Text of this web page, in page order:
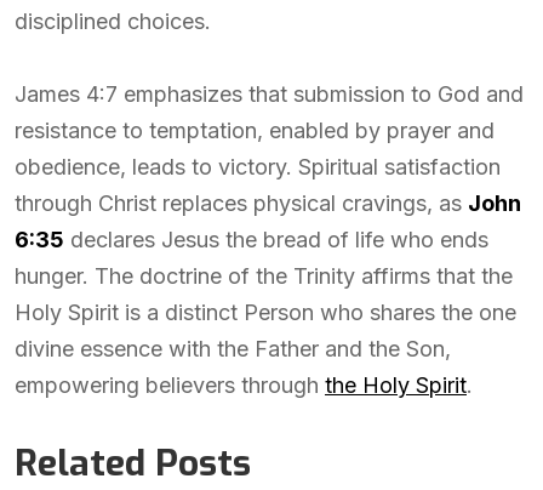
disciplined choices.
James 4:7 emphasizes that submission to God and
resistance to temptation, enabled by prayer and
obedience, leads to victory. Spiritual satisfaction
through Christ replaces physical cravings, as John
6:35 declares Jesus the bread of life who ends
hunger. The doctrine of the Trinity affirms that the
Holy Spirit is a distinct Person who shares the one
divine essence with the Father and the Son,
empowering believers through the Holy Spirit.
Related Posts